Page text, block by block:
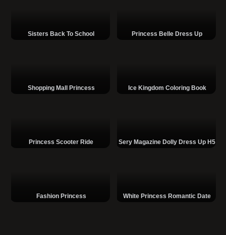
Sisters Back To School Princess Belle Dress Up
Shopping Mall Princess Ice Kingdom Coloring Book
Princess Scooter Ride Sery Magazine Dolly Dress Up H5
Fashion Princess White Princess Romantic Date